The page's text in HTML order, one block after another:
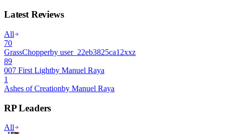
Latest Reviews
All
70
GrassChopperby user_22eb3825ca12xxz
89
007 First Lightby Manuel Raya
1
Ashes of Creationby Manuel Raya
RP Leaders
All